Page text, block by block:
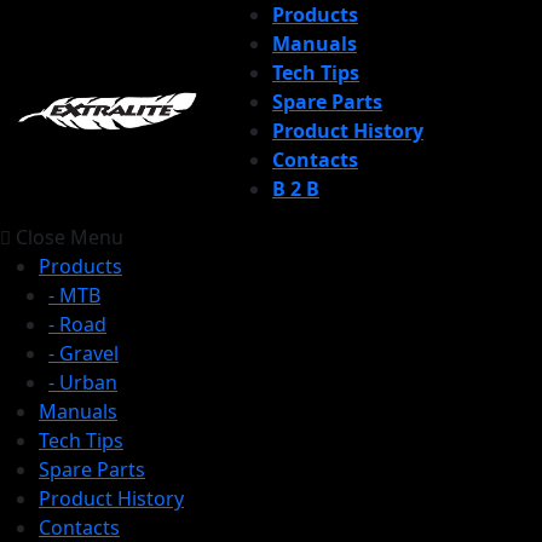
Products
Manuals
Tech Tips
Spare Parts
Product History
Contacts
B 2 B
Close Menu
Products
- MTB
- Road
- Gravel
- Urban
Manuals
Tech Tips
Spare Parts
Product History
Contacts